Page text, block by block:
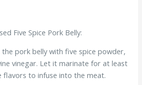
Five Spice Pork Belly:
the pork belly with five spice powder,
vinegar. Let it marinate for at least
flavors to infuse into the meat.